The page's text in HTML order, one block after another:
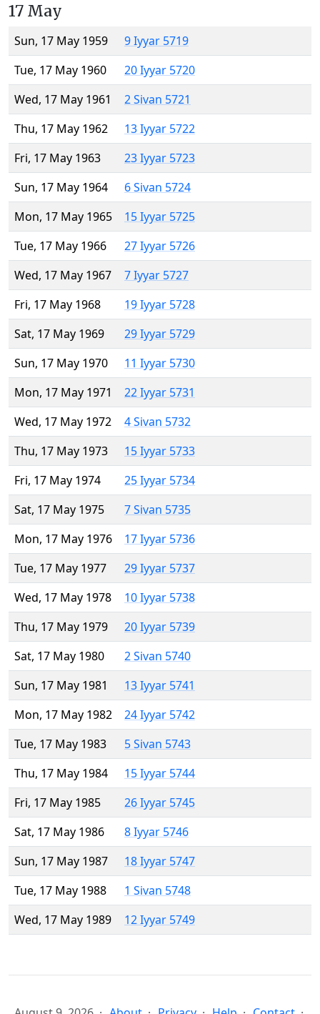
17 May
Sun, 17 May 1959
9 Iyyar 5719
Tue, 17 May 1960
20 Iyyar 5720
Wed, 17 May 1961
2 Sivan 5721
Thu, 17 May 1962
13 Iyyar 5722
Fri, 17 May 1963
23 Iyyar 5723
Sun, 17 May 1964
6 Sivan 5724
Mon, 17 May 1965
15 Iyyar 5725
Tue, 17 May 1966
27 Iyyar 5726
Wed, 17 May 1967
7 Iyyar 5727
Fri, 17 May 1968
19 Iyyar 5728
Sat, 17 May 1969
29 Iyyar 5729
Sun, 17 May 1970
11 Iyyar 5730
Mon, 17 May 1971
22 Iyyar 5731
Wed, 17 May 1972
4 Sivan 5732
Thu, 17 May 1973
15 Iyyar 5733
Fri, 17 May 1974
25 Iyyar 5734
Sat, 17 May 1975
7 Sivan 5735
Mon, 17 May 1976
17 Iyyar 5736
Tue, 17 May 1977
29 Iyyar 5737
Wed, 17 May 1978
10 Iyyar 5738
Thu, 17 May 1979
20 Iyyar 5739
Sat, 17 May 1980
2 Sivan 5740
Sun, 17 May 1981
13 Iyyar 5741
Mon, 17 May 1982
24 Iyyar 5742
Tue, 17 May 1983
5 Sivan 5743
Thu, 17 May 1984
15 Iyyar 5744
Fri, 17 May 1985
26 Iyyar 5745
Sat, 17 May 1986
8 Iyyar 5746
Sun, 17 May 1987
18 Iyyar 5747
Tue, 17 May 1988
1 Sivan 5748
Wed, 17 May 1989
12 Iyyar 5749